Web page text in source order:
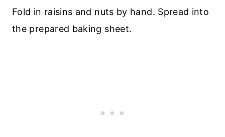
Fold in raisins and nuts by hand. Spread into
the prepared baking sheet.